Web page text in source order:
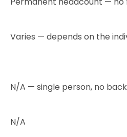
Varies — depends on the
N/A — single person, no
N/A